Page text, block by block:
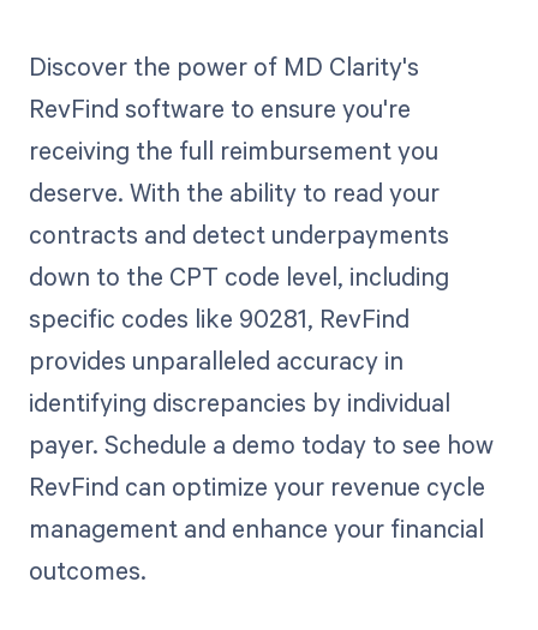
Discover the power of MD Clarity's
RevFind software to ensure you're
receiving the full reimbursement you
deserve. With the ability to read your
contracts and detect underpayments
down to the CPT code level, including
specific codes like 90281, RevFind
provides unparalleled accuracy in
identifying discrepancies by individual
payer. Schedule a demo today to see how
RevFind can optimize your revenue cycle
management and enhance your financial
outcomes.